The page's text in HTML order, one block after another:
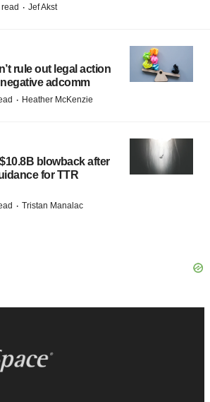
· Jef Akst
rule out legal action
adcomm
· Heather McKenzie
blowback after
for TTR
· Tristan Manalac